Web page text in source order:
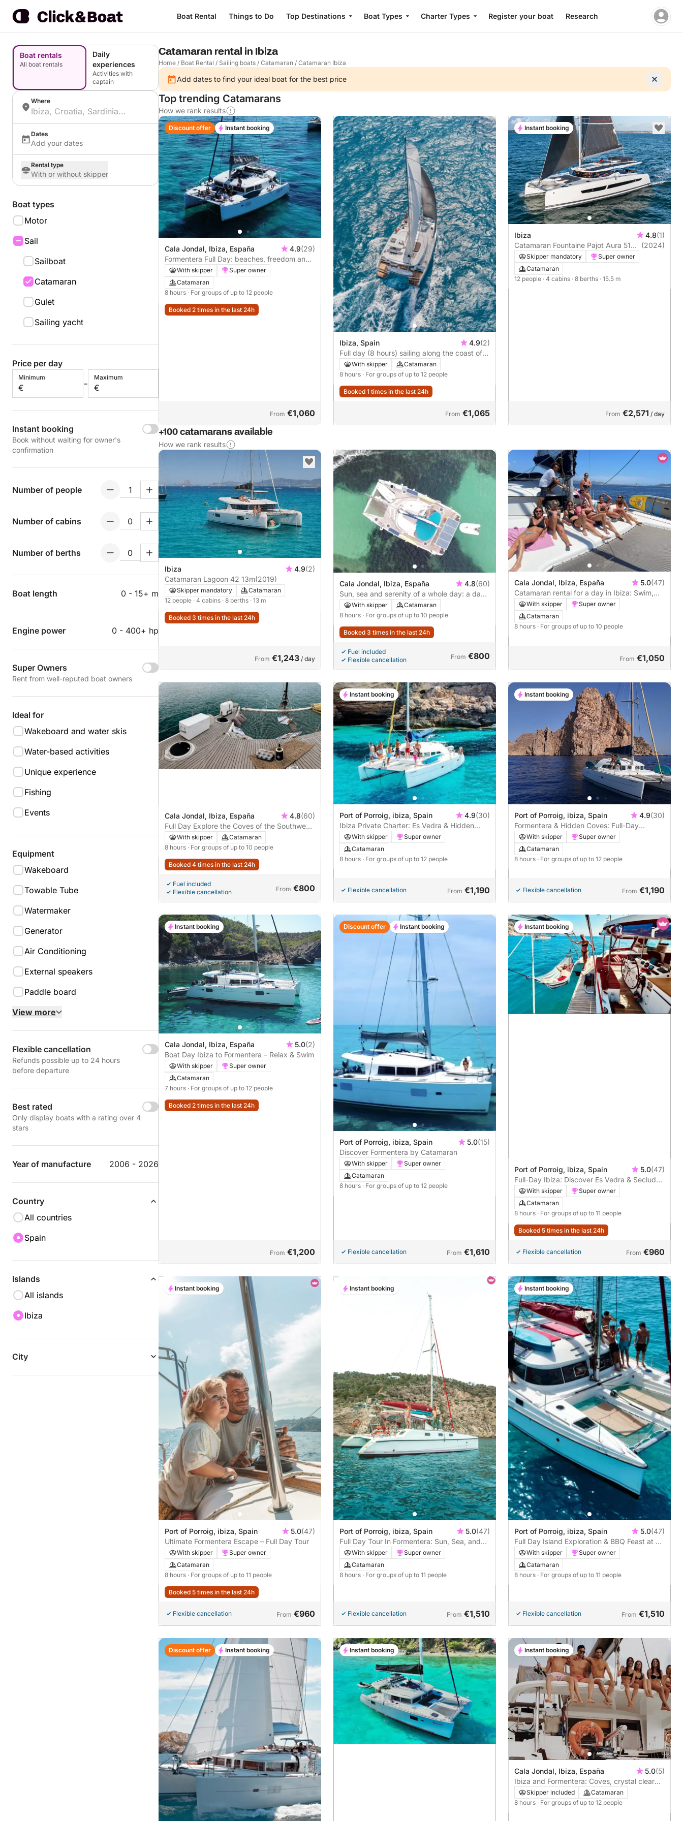
Boat Rental Things to Do Top Destinations Boat Types Charter Types Register your boat Research
Boat rentals
All boat rentals
Daily
experiences
Activities with
captain
Where
Dates
Add your dates
Rental type
With or without skipper
Boat types
Motor
Sail
Sailboat
Catamaran
Gulet
Sailing yacht
Price per day
Minimum
€ -
Maximum
€
Instant booking
Book without waiting for owner's
confirmation
Number of people
Number of cabins
Number of berths
Boat length 0 - 15+ m
Engine power 0 - 400+ hp
Super Owners
Rent from well-reputed boat owners
Ideal for
Wakeboard and water skis
Water-based activities
Unique experience
Fishing
Events
Equipment
Wakeboard
Towable Tube
Watermaker
Generator
Air Conditioning
External speakers
Paddle board
View more
Flexible cancellation
Refunds possible up to 24 hours
before departure
Best rated
Only display boats with a rating over 4
stars
Year of manufacture 2006 - 2026
Country
All countries
Spain
Islands
All islands
Ibiza
City
Catamaran rental in Ibiza
Home / Boat Rental / Sailing boats / Catamaran / Catamaran Ibiza
Add dates to find your ideal boat for the best price
Top trending Catamarans
How we rank results
Cala Jondal, Ibiza, España 4.9(29)
Formentera Full Day: beaches, freedom and
crystal clear waters
With skipper
Super owner
Catamaran
8 hours · For groups of up to 12 people
Booked 2 times in the last 24h
From €1,060
Discount offer Instant booking
Ibiza, Spain 4.9(2)
Full day (8 hours) sailing along the coast of
IbizaWith skipper
Catamaran
8 hours · For groups of up to 12 people
Booked 1 times in the last 24h
From €1,065
Ibiza 4.8(1)
Catamaran Fountaine Pajot Aura 51
16m
(2024)
Skipper mandatory
Super owner
Catamaran
12 people · 4 cabins · 8 berths · 15.5 m
From €2,571 / day
Instant booking
+100 catamarans available
How we rank results
Ibiza 4.9(2)
Catamaran Lagoon 42 13m(2019)
Skipper mandatory
Catamaran
12 people · 4 cabins · 8 berths · 13 m
Booked 3 times in the last 24h
From €1,243 / day
Cala Jondal, Ibiza, España 4.8(60)
Sun, sea and serenity of a whole day: a day
charter from Ibiza to Formentera
With skipper
Catamaran
8 hours · For groups of up to 10 people
Booked 3 times in the last 24h
Fuel included
Flexible cancellation
From €800
Cala Jondal, Ibiza, España 5.0(47)
Catamaran rental for a day in Ibiza: Swim,
sail and relax
With skipper
Super owner
Catamaran
8 hours · For groups of up to 10 people
From €1,050
Cala Jondal, Ibiza, España 4.8(60)
Full Day Explore the Coves of the Southwest:
From Ses Salinas to Ibiza's Most Beautiful
Corners
With skipper
Catamaran
8 hours · For groups of up to 10 people
Booked 4 times in the last 24h
Fuel included
Flexible cancellation
From €800
Port of Porroig, ibiza, Spain 4.9(30)
Ibiza Private Charter: Es Vedra & Hidden
BaysWith skipper
Super owner
Catamaran
8 hours · For groups of up to 12 people
Flexible cancellation From €1,190
Instant booking
Port of Porroig, ibiza, Spain 4.9(30)
Formentera & Hidden Coves: Full-Day
Escape
With skipper
Super owner
Catamaran
8 hours · For groups of up to 12 people
Flexible cancellation From €1,190
Instant booking
Cala Jondal, Ibiza, España 5.0(2)
Boat Day Ibiza to Formentera – Relax & Swim
With skipper
Super owner
Catamaran
7 hours · For groups of up to 12 people
Booked 2 times in the last 24h
From €1,200
Instant booking
Port of Porroig, ibiza, Spain 5.0(15)
Discover Formentera by Catamaran
With skipper
Super owner
Catamaran
8 hours · For groups of up to 12 people
Flexible cancellation From €1,610
Discount offer Instant booking
Port of Porroig, ibiza, Spain 5.0(47)
Full-Day Ibiza: Discover Es Vedra & Secluded
CovesWith skipper
Super owner
Catamaran
8 hours · For groups of up to 11 people
Booked 5 times in the last 24h
Flexible cancellation From €960
Instant booking
Port of Porroig, ibiza, Spain 5.0(47)
Ultimate Formentera Escape – Full Day Tour
With skipper
Super owner
Catamaran
8 hours · For groups of up to 11 people
Booked 5 times in the last 24h
Flexible cancellation From €960
Instant booking
Port of Porroig, ibiza, Spain 5.0(47)
Full Day Tour In Formentera: Sun, Sea, and
Argentine BBQ
With skipper
Super owner
Catamaran
8 hours · For groups of up to 11 people
Flexible cancellation From €1,510
Instant booking
Port of Porroig, ibiza, Spain 5.0(47)
Full Day Island Exploration & BBQ Feast at Es
VedraWith skipper
Super owner
Catamaran
8 hours · For groups of up to 11 people
Flexible cancellation From €1,510
Instant booking
Discount offer Instant booking Instant booking
Cala Jondal, Ibiza, España 5.0(5)
Ibiza and Formentera: Coves, crystal clear
waters and beachside stops
Skipper included
Catamaran
8 hours · For groups of up to 12 people
Instant booking